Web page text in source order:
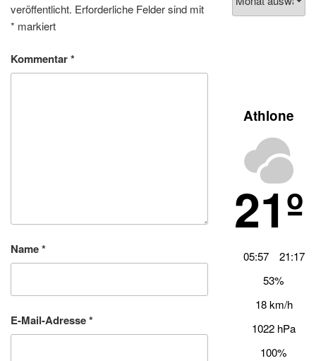
veröffentlicht. Erforderliche Felder sind mit
* markiert
Kommentar*
Name*
E-Mail-Adresse*
Archiv
Athlone
21º
05:57
21:17
53%
18 km/h
1022 hPa
100%